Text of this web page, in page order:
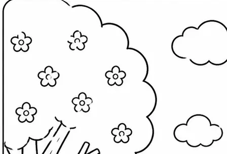
Home Templates
Search
Wallpapers Menu